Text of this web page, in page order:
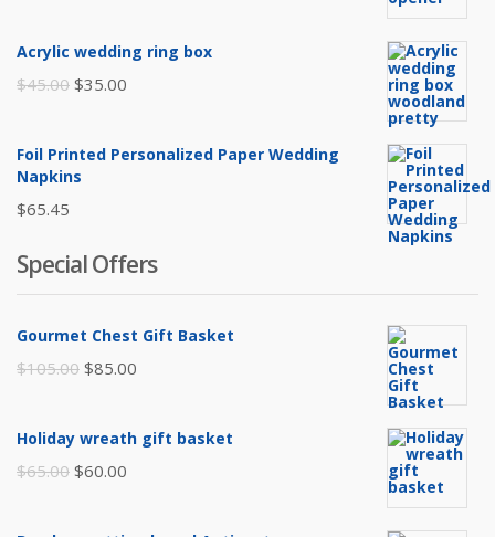
Acrylic wedding ring box
$45.00 Original
was:
$45.00.
$35.00
Foil Printed Personalized Paper Wedding
Napkins
$65.45
Special Offers
Gourmet Chest Gift Basket
$105.00 Original
$85.00
Holiday wreath gift basket
$65.00 Original
was:
$60.00